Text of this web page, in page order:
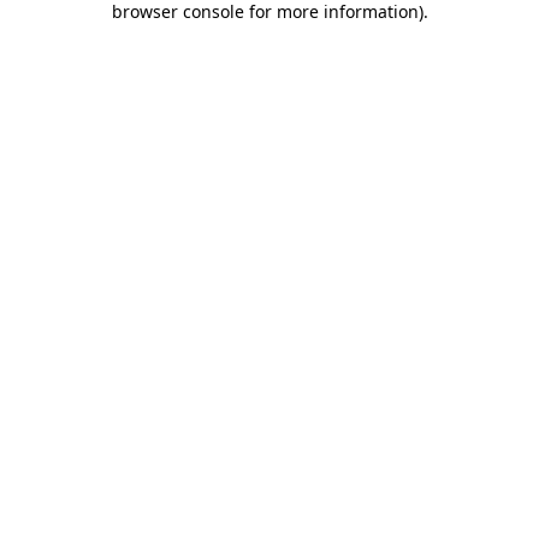
browser console for more information).